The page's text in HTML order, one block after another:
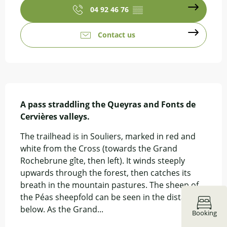
Booking
04 92 46 76 ▒▒
Contact us
A pass straddling the Queyras and Fonts de
Cervières valleys.
The trailhead is in Souliers, marked in red and
white from the Cross (towards the Grand
Rochebrune gîte, then left). It winds steeply
upwards through the forest, then catches its
breath in the mountain pastures. The sheep of
the Péas sheepfold can be seen in the distance
below. As the Grand...